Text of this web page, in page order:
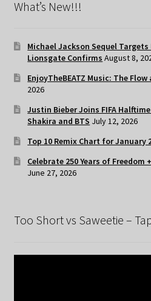
What’s New!!!
Michael Jackson Sequel Targets
Lionsgate Confirms August 8,
EnjoyTheBEATZ Music: The
2026
Justin Bieber Joins FIFA
Shakira and BTS July 12, 2026
Top 10 Remix Chart for January
Celebrate 250 Years of Freedom
June 27, 2026
Too Short vs Saweetie –